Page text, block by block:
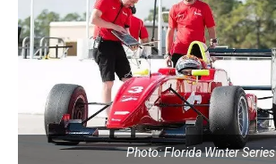
Photo: Florida Winter Series